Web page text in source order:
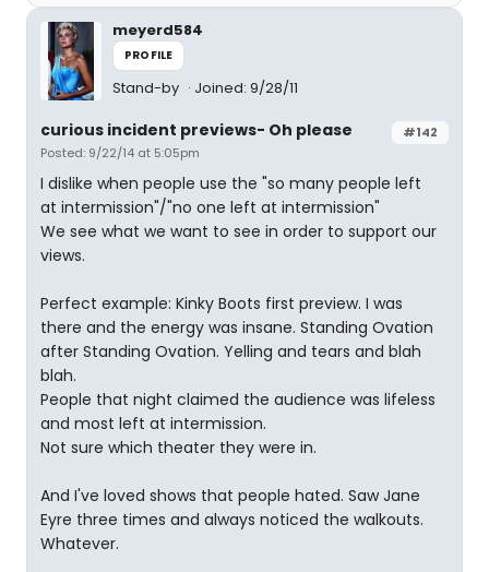
meyerd584
PROFILE
Stand-by Joined: 9/28/11
#142
curious incident previews- Oh please
Posted: 9/22/14 at 5:05pm
I dislike when people use the "so many people left
at intermission"/"no one left at intermission"
We see what we want to see in order to support our
views.
Perfect example: Kinky Boots first preview. I was
there and the energy was insane. Standing Ovation
after Standing Ovation. Yelling and tears and blah
blah.
People that night claimed the audience was lifeless
and most left at intermission.
Not sure which theater they were in.
And I've loved shows that people hated. Saw Jane
Eyre three times and always noticed the walkouts.
Whatever.